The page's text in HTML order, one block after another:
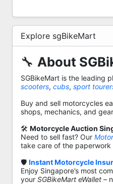
Explore sgBikeMart
🔧 About
SGBikeMart is the leading
scooters, cubs, sport
Buy and sell motorcycles
shops, mechanics, and
🛠️ Motorcycle Auction
Need to sell fast? Our
take care of the
🛡️ Instant Motorcycle
Enjoy Singapore’s most
your SGBikeMart eWallet –